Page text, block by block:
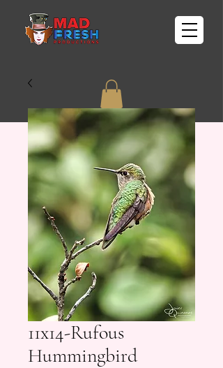
11x14-Rufous
Hummingbird